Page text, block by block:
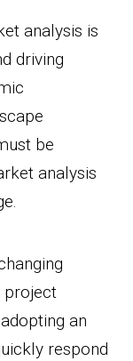
analysis is
driving
be
analysis
project
an
respond